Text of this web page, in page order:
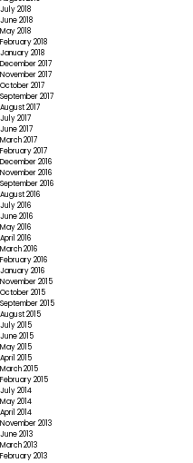
July 2018
June 2018
May 2018
February 2018
January 2018
December 2017
November 2017
October 2017
September 2017
August 2017
July 2017
June 2017
March 2017
February 2017
December 2016
November 2016
September 2016
August 2016
July 2016
June 2016
May 2016
April 2016
March 2016
February 2016
January 2016
November 2015
October 2015
September 2015
August 2015
July 2015
June 2015
May 2015
April 2015
March 2015
February 2015
July 2014
May 2014
April 2014
November 2013
June 2013
March 2013
February 2013